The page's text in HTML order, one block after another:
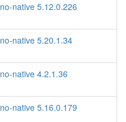
native 5.12.0.226
native 5.20.1.34
native 4.2.1.36
native 5.16.0.179